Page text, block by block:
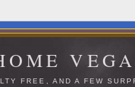
FREE, AND A FEW